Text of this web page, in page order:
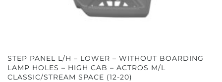
STEP PANEL L/H – LOWER – WITHOUT BOARDING
LAMP HOLES – HIGH CAB – ACTROS M/L
CLASSIC/STREAM SPACE (12-20)